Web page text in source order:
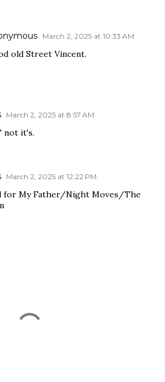
March 2, 2025 at 10:33 AM
old Street Vincent.
March 2, 2025 at 8:57 AM
not it's.
March 2, 2025 at 12:22 PM
for My Father/Night Moves/The